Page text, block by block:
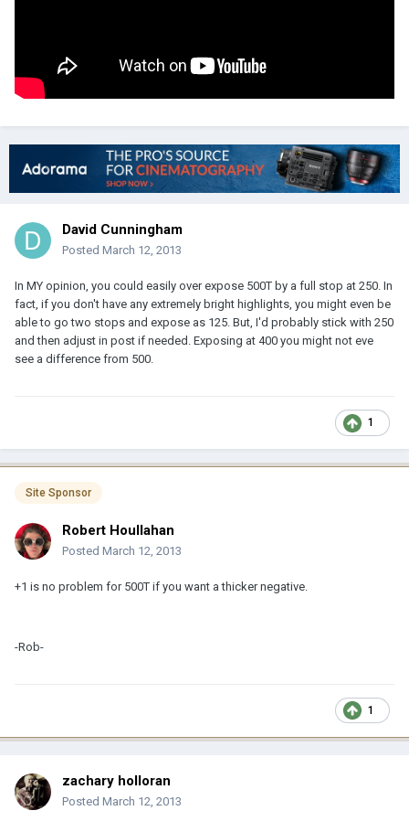
David Cunningham
Posted March 12, 2013
In MY opinion, you could easily over expose 500T by a full stop at 250. In
fact, if you don't have any extremely bright highlights, you might even be
able to go two stops and expose as 125. But, I'd probably stick with 250
and then adjust in post if needed. Exposing at 400 you might not eve
see a difference from 500.
1
Site Sponsor
Robert Houllahan
Posted March 12, 2013
+1 is no problem for 500T if you want a thicker negative.
-Rob-
1
zachary holloran
Posted March 12, 2013